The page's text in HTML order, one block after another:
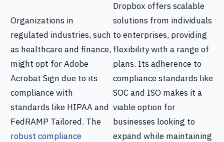
Organizations in
regulated industries, such
as healthcare and finance,
might opt for Adobe
Acrobat Sign due to its
compliance with
standards like HIPAA and
FedRAMP Tailored. The
robust compliance
Dropbox offers scalable
solutions from individuals
to enterprises, providing
flexibility with a range of
plans. Its adherence to
compliance standards like
SOC and ISO makes it a
viable option for
businesses looking to
expand while maintaining